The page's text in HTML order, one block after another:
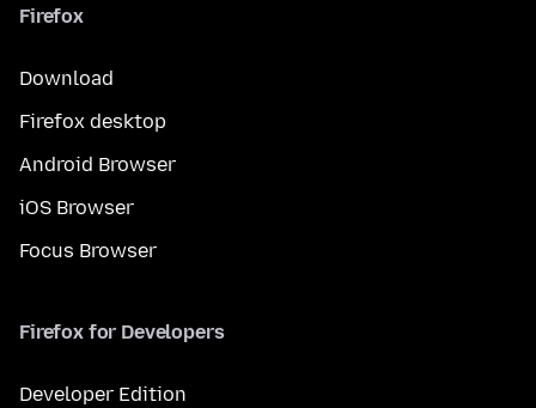
Firefox
Download
Firefox desktop
Android Browser
iOS Browser
Focus Browser
Firefox for Developers
Developer Edition